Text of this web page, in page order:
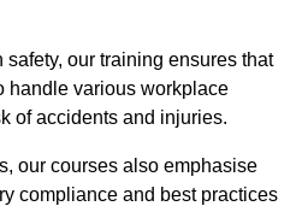
our training ensures that
handle various workplace
of accidents and injuries.
our courses also emphasise
compliance and best practices